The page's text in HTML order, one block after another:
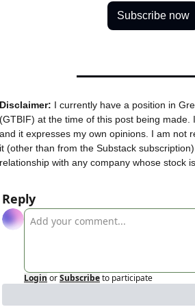
Subscribe now
Disclaimer: I currently have a position in
(GTBIF) at the time of this post being made.
and it expresses my own opinions. I am not
it (other than from the Substack
relationship with any company whose stock
Reply
Login orSubscribeto participate